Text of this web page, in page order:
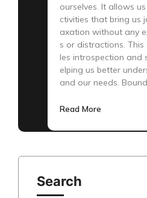
ourselves. It allows
ctivities that bring us
axation without any
s or distractions. This
les introspection and
elping us better
and our needs.
Read More
Search